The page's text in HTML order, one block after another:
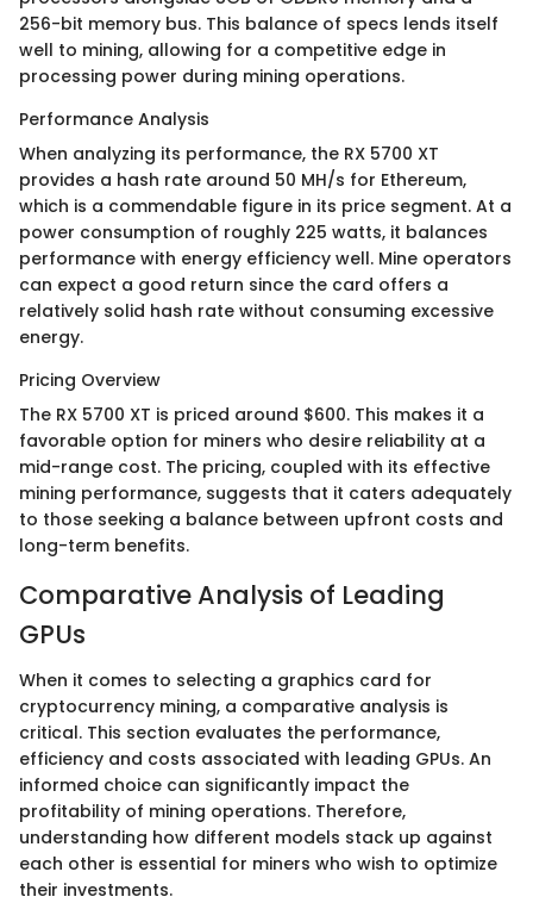
256-bit memory bus. This balance of specs lends itself
well to mining, allowing for a competitive edge in
processing power during mining operations.
Performance Analysis
When analyzing its performance, the RX 5700 XT
provides a hash rate around 50 MH/s for Ethereum,
which is a commendable figure in its price segment. At a
power consumption of roughly 225 watts, it balances
performance with energy efficiency well. Mine operators
can expect a good return since the card offers a
relatively solid hash rate without consuming excessive
energy.
Pricing Overview
The RX 5700 XT is priced around $600. This makes it a
favorable option for miners who desire reliability at a
mid-range cost. The pricing, coupled with its effective
mining performance, suggests that it caters adequately
to those seeking a balance between upfront costs and
long-term benefits.
Comparative Analysis of Leading
GPUs
When it comes to selecting a graphics card for
cryptocurrency mining, a comparative analysis is
critical. This section evaluates the performance,
efficiency and costs associated with leading GPUs. An
informed choice can significantly impact the
profitability of mining operations. Therefore,
understanding how different models stack up against
each other is essential for miners who wish to optimize
their investments.